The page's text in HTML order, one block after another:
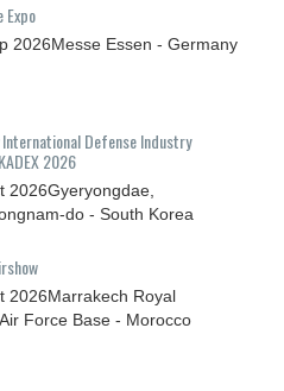
Expo
2026Messe Essen - Germany
International Defense Industry
2026
2026Gyeryongdae,
do - South Korea
2026Marrakech Royal
Force Base - Morocco